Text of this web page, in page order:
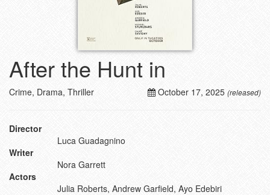
After the Hunt in
October 17, 2025 (released)
Crime, Drama, Thriller
Director
Luca Guadagnino
Writer
Nora Garrett
Actors
Julia Roberts, Andrew Garfield, Ayo Edebiri